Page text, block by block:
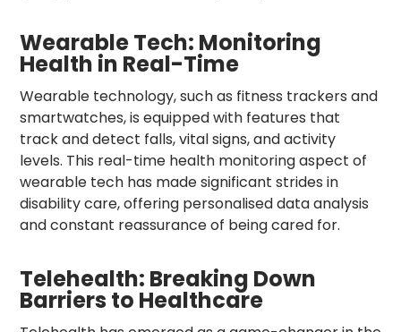
Wearable Tech: Monitoring
Health in Real-Time
Wearable technology, such as fitness trackers and
smartwatches, is equipped with features that
track and detect falls, vital signs, and activity
levels. This real-time health monitoring aspect of
wearable tech has made significant strides in
disability care, offering personalised data analysis
and constant reassurance of being cared for.
Telehealth: Breaking Down
Barriers to Healthcare